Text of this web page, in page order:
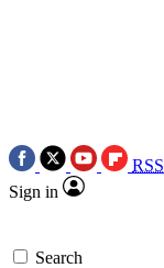
RSS
Sign in
Search